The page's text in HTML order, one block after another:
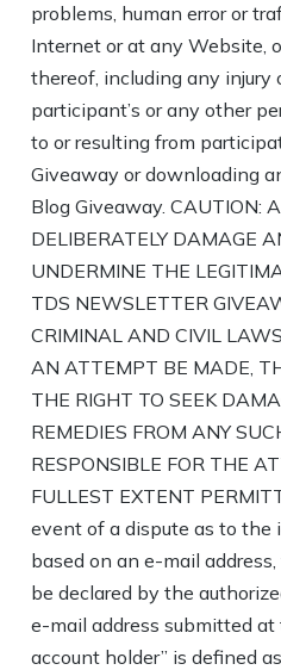
problems, human error or
Internet or at any Website,
thereof, including any injury
participant’s or any other
to or resulting from
Giveaway or downloading
Blog Giveaway. CAUTION:
DELIBERATELY DAMAGE
UNDERMINE THE
TDS NEWSLETTER
CRIMINAL AND CIVIL
AN ATTEMPT BE MADE,
THE RIGHT TO SEEK
REMEDIES FROM ANY
RESPONSIBLE FOR THE
FULLEST EXTENT
event of a dispute as to
based on an e-mail
be declared by the
e-mail address submitted at
account holder” is defined